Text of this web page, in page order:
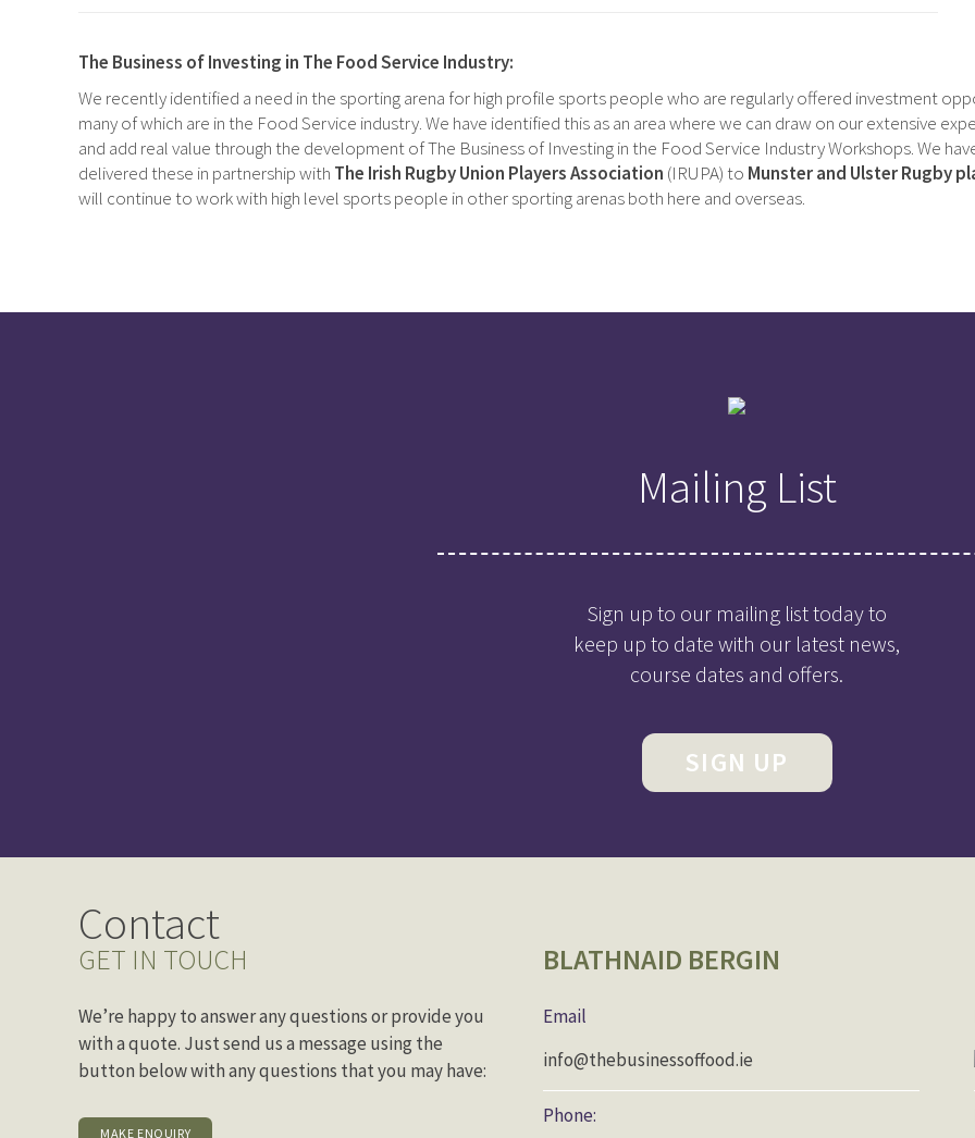
The Business of Investing in The Food Service Industry:
We recently identified a need in the sporting arena forhigh profile sports people who are regularly offered investment
many of which are in the Food Service industry. We have identified this as an area where we can draw on our extensive
and add real value through the development of The Business of Investing in the Food Service Industry Workshops. We
delivered these in partnership with The Irish Rugby Union Players Association (IRUPA) to Munster and Ulster Rugby
will continue to work with high level sports people in other sporting arenas both here and overseas.
Mailing List
Sign up to our mailing list today to
keep up to date with our latest news,
course dates and offers.
SIGN UP
Contact
GET IN TOUCH
We’re happy to answer any questions or provide you
with a quote. Just send us a message using the
button below with any questions that you may have:
MAKE ENQUIRY
BLATHNAID BERGIN
Email
info@thebusinessoffood.ie
Phone: